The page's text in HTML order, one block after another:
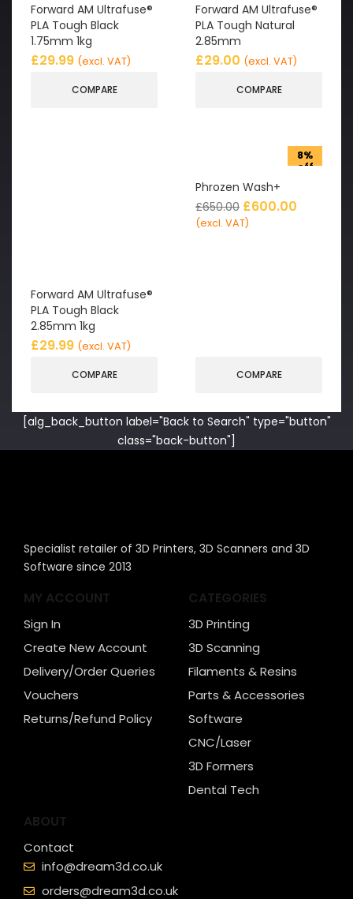
Forward AM Ultrafuse®
PLA Tough Black
1.75mm 1kg
£29.99 (excl. VAT)
COMPARE
Forward AM Ultrafuse®
PLA Tough Natural
2.85mm
£29.00 (excl. VAT)
COMPARE
Forward AM Ultrafuse®
PLA Tough Black
2.85mm 1kg
£29.99 (excl. VAT)
COMPARE
8%
off
Phrozen Wash+
£650.00 £600.00
(excl. VAT)
COMPARE
[alg_back_button label="Back to Search" type="button"
class="back-button"]
Specialist retailer of 3D Printers, 3D Scanners and 3D
Software since 2013
MY ACCOUNT
Sign In
Create New Account
Delivery/Order Queries
Vouchers
Returns/Refund Policy
CATEGORIES
3D Printing
3D Scanning
Filaments & Resins
Parts & Accessories
Software
CNC/Laser
3D Formers
Dental Tech
ABOUT
Contact
info@dream3d.co.uk
orders@dream3d.co.uk